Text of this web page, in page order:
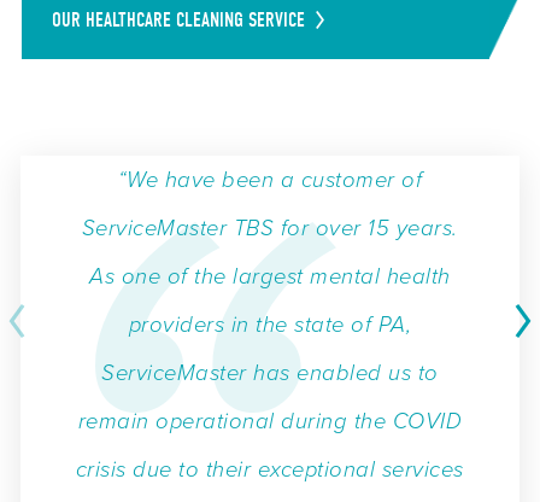
OUR HEALTHCARE CLEANING SERVICE
“We have been a customer of
ServiceMaster TBS for over 15 years.
As one of the largest mental health
providers in the state of PA,
ServiceMaster has enabled us to
remain operational during the COVID
crisis due to their exceptional services